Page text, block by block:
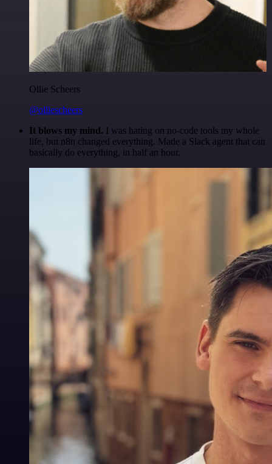
Ollie Scheers
@olliescheers
It blows my mind. I was hating on no-code tools my whole
life, but n8n changed everything. Made a Slack agent that can
basically do everything, in half an hour.